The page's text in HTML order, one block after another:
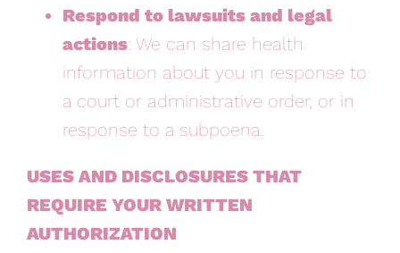
Respond to lawsuits and legal
actions: We can share health
information about you in response to
a court or administrative order, or in
response to a subpoena.
USES AND DISCLOSURES THAT
REQUIRE YOUR WRITTEN
AUTHORIZATION